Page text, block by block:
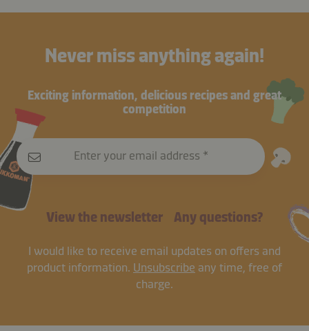
Never miss anything again!
Exciting information, delicious recipes and great
competition
Enter your email address
View the newsletter Any questions?
I would like to receive email updates on offers and
product information. Unsubscribe any time, free of
charge.